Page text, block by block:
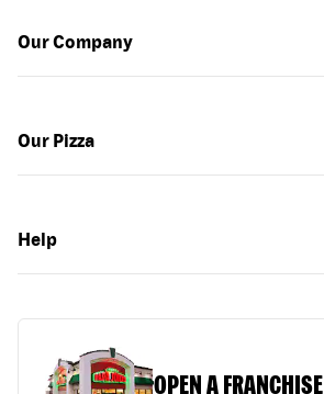
Our Company
Our Pizza
Help
OPEN A FRANCHISE